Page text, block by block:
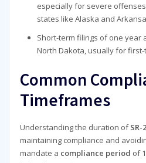
especially for severe
states like Alaska and
Short-term filings of one year
North Dakota, usually for
Common
Timeframes
Understanding the duration of
maintaining compliance and
mandate a compliance period of